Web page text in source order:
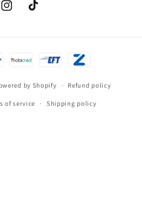
InstagramTikTok
by Shopify Refund policy
of service Shipping policy